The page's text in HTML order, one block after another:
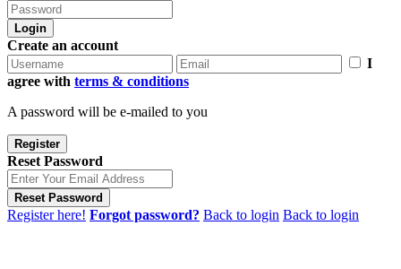
Login
Create an account
I
agree with terms & conditions
A password will be e-mailed to you
Register
Reset Password
Reset Password
Register here! Forgot password? Back to login Back to login